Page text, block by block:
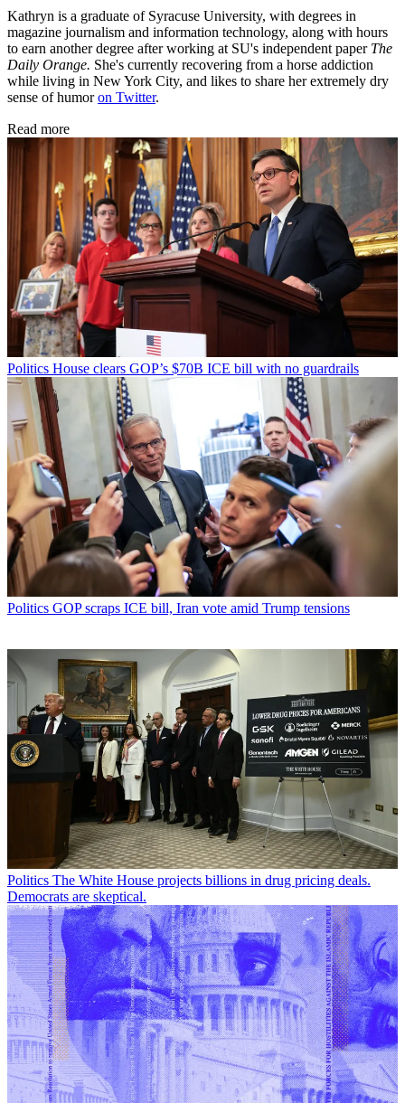
Kathryn is a graduate of Syracuse University, with degrees in
magazine journalism and information technology, along with hours
to earn another degree after working at SU's independent paper The
Daily Orange. She's currently recovering from a horse addiction
while living in New York City, and likes to share her extremely dry
sense of humoron Twitter.
Read more
Politics House clears GOP’s $70B ICE bill with no guardrails
Politics GOP scraps ICE bill, Iran vote amid Trump tensions
Politics The White House projects billions in drug pricing deals.
Democrats are skeptical.